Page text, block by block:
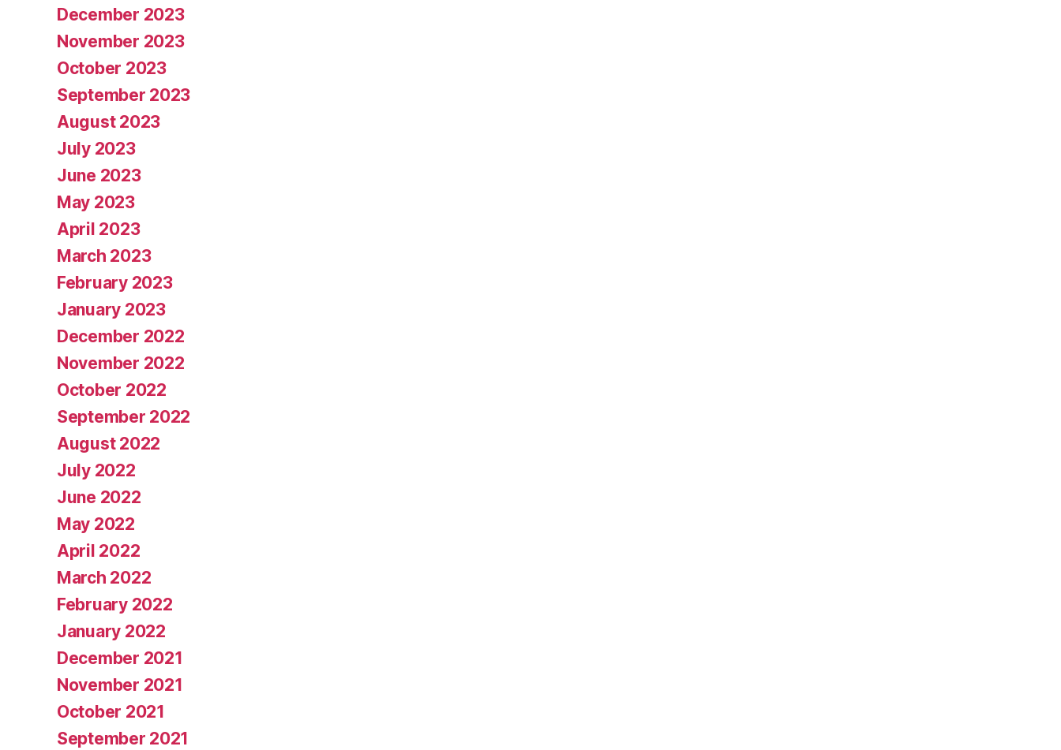
December 2023
November 2023
October 2023
September 2023
August 2023
July 2023
June 2023
May 2023
April 2023
March 2023
February 2023
January 2023
December 2022
November 2022
October 2022
September 2022
August 2022
July 2022
June 2022
May 2022
April 2022
March 2022
February 2022
January 2022
December 2021
November 2021
October 2021
September 2021